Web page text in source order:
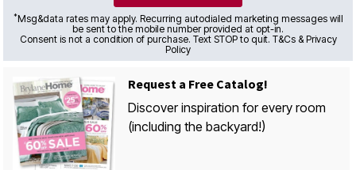
*Msg&data rates may apply. Recurring autodialed marketing messages will
be sent to the mobile number provided at opt-in.
Consent is not a condition of purchase. Text STOP to quit. T&Cs & Privacy
Policy
Request a Free Catalog!
Discover inspiration for every room
(including the backyard!)